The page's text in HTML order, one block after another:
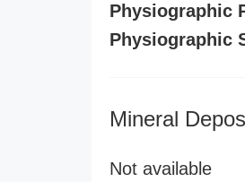
Physiographic
Physiographic
Mineral
Not available